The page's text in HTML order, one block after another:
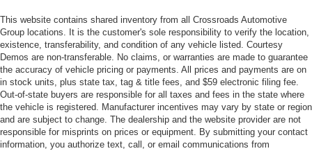
This website contains shared inventory from all Crossroads Automotive
Group locations. It is the customer's sole responsibility to verify the location,
existence, transferability, and condition of any vehicle listed. Courtesy
Demos are non-transferable. No claims, or warranties are made to guarantee
the accuracy of vehicle pricing or payments. All prices and payments are on
in stock units, plus state tax, tag & title fees, and $59 electronic filing fee.
Out-of-state buyers are responsible for all taxes and fees in the state where
the vehicle is registered. Manufacturer incentives may vary by state or region
and are subject to change. The dealership and the website provider are not
responsible for misprints on prices or equipment. By submitting your contact
information, you authorize text, call, or email communications from